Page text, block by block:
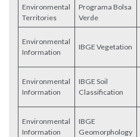
Environmental
Territories
Programa Bolsa
Verde
Environmental
Information
IBGE Vegetation
Environmental
Information
IBGE Soil
Classification
Environmental
Information
IBGE
Geomorphology